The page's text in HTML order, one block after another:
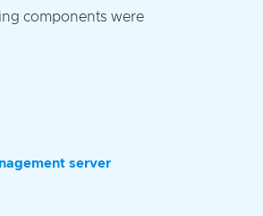
components were
server